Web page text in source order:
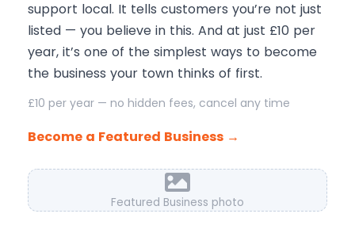
support local. It tells customers you’re not just
listed — you believe in this. And at just £10 per
year, it’s one of the simplest ways to become
the business your town thinks of first.
£10 per year — no hidden fees, cancel any time
Become a Featured Business →
Featured Business photo